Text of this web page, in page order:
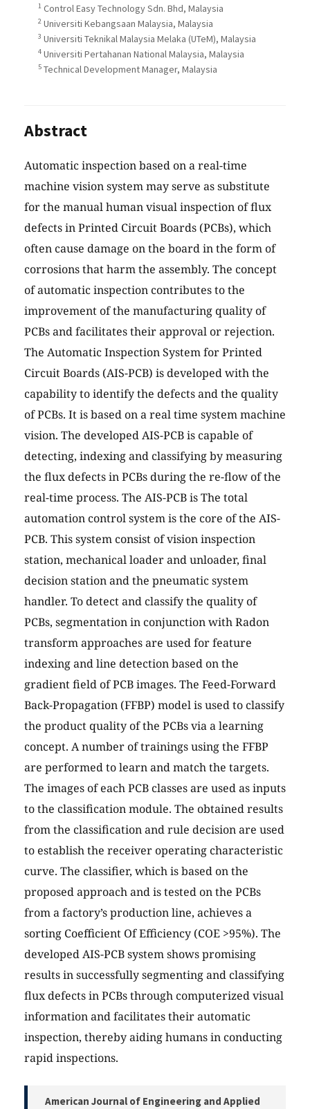
1 Control Easy Technology Sdn. Bhd, Malaysia
2 Universiti Kebangsaan Malaysia, Malaysia
3 Universiti Teknikal Malaysia Melaka (UTeM), Malaysia
4 Universiti Pertahanan National Malaysia, Malaysia
5 Technical Development Manager, Malaysia
Abstract
Automatic inspection based on a real-time
machine vision system may serve as substitute
for the manual human visual inspection of flux
defects in Printed Circuit Boards (PCBs), which
often cause damage on the board in the form of
corrosions that harm the assembly. The concept
of automatic inspection contributes to the
improvement of the manufacturing quality of
PCBs and facilitates their approval or rejection.
The Automatic Inspection System for Printed
Circuit Boards (AIS-PCB) is developed with the
capability to identify the defects and the quality
of PCBs. It is based on a real time system machine
vision. The developed AIS-PCB is capable of
detecting, indexing and classifying by measuring
the flux defects in PCBs during the re-flow of the
real-time process. The AIS-PCB is The total
automation control system is the core of the AIS-
PCB. This system consist of vision inspection
station, mechanical loader and unloader, final
decision station and the pneumatic system
handler. To detect and classify the quality of
PCBs, segmentation in conjunction with Radon
transform approaches are used for feature
indexing and line detection based on the
gradient field of PCB images. The Feed-Forward
Back-Propagation (FFBP) model is used to classify
the product quality of the PCBs via a learning
concept. A number of trainings using the FFBP
are performed to learn and match the targets.
The images of each PCB classes are used as inputs
to the classification module. The obtained results
from the classification and rule decision are used
to establish the receiver operating characteristic
curve. The classifier, which is based on the
proposed approach and is tested on the PCBs
from a factory’s production line, achieves a
sorting Coefficient Of Efficiency (COE >95%). The
developed AIS-PCB system shows promising
results in successfully segmenting and classifying
flux defects in PCBs through computerized visual
information and facilitates their automatic
inspection, thereby aiding humans in conducting
rapid inspections.
American Journal of Engineering and Applied